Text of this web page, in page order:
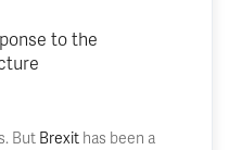
to the
But Brexit has been a